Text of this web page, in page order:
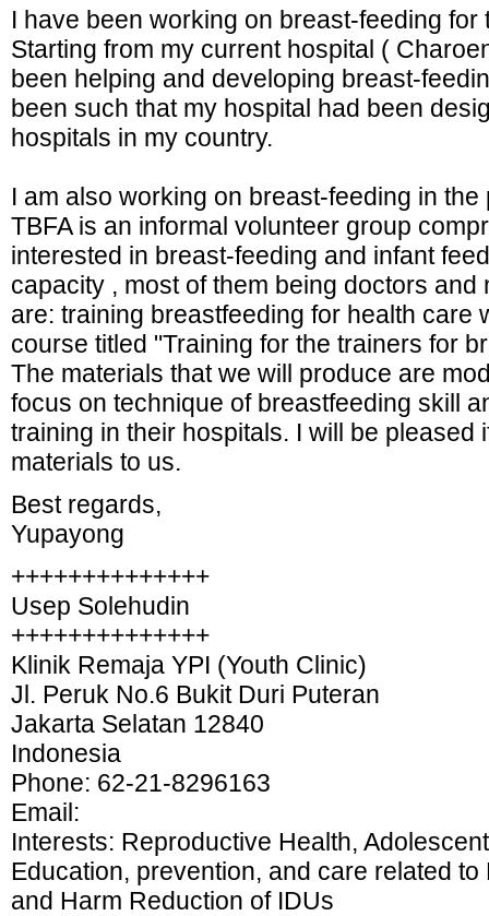
I have been working on breast-feeding for
Starting from my current hospital (
been helping and developing breast-
been such that my hospital had been
hospitals in my country.
I am also working on breast-feeding in
TBFA is an informal volunteer group
interested in breast-feeding and infant
capacity , most of them being doctors
are: training breastfeeding for health
course titled "Training for the trainers for
The materials that we will produce are
focus on technique of breastfeeding skill
training in their hospitals. I will be
materials to us.
Best regards,
Yupayong
++++++++++++++
Usep Solehudin
++++++++++++++
Klinik Remaja YPI (Youth Clinic)
Jl. Peruk No.6 Bukit Duri Puteran
Jakarta Selatan 12840
Indonesia
Phone: 62-21-8296163
Email:
Interests: Reproductive Health,
Education, prevention, and care related
and Harm Reduction of IDUs